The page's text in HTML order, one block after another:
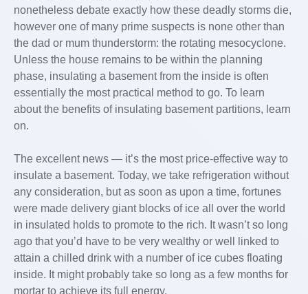
nonetheless debate exactly how these deadly storms die,
however one of many prime suspects is none other than
the dad or mum thunderstorm: the rotating mesocyclone.
Unless the house remains to be within the planning
phase, insulating a basement from the inside is often
essentially the most practical method to go. To learn
about the benefits of insulating basement partitions, learn
on.
The excellent news — it’s the most price-effective way to
insulate a basement. Today, we take refrigeration without
any consideration, but as soon as upon a time, fortunes
were made delivery giant blocks of ice all over the world
in insulated holds to promote to the rich. It wasn’t so long
ago that you’d have to be very wealthy or well linked to
attain a chilled drink with a number of ice cubes floating
inside. It might probably take so long as a few months for
mortar to achieve its full energy.